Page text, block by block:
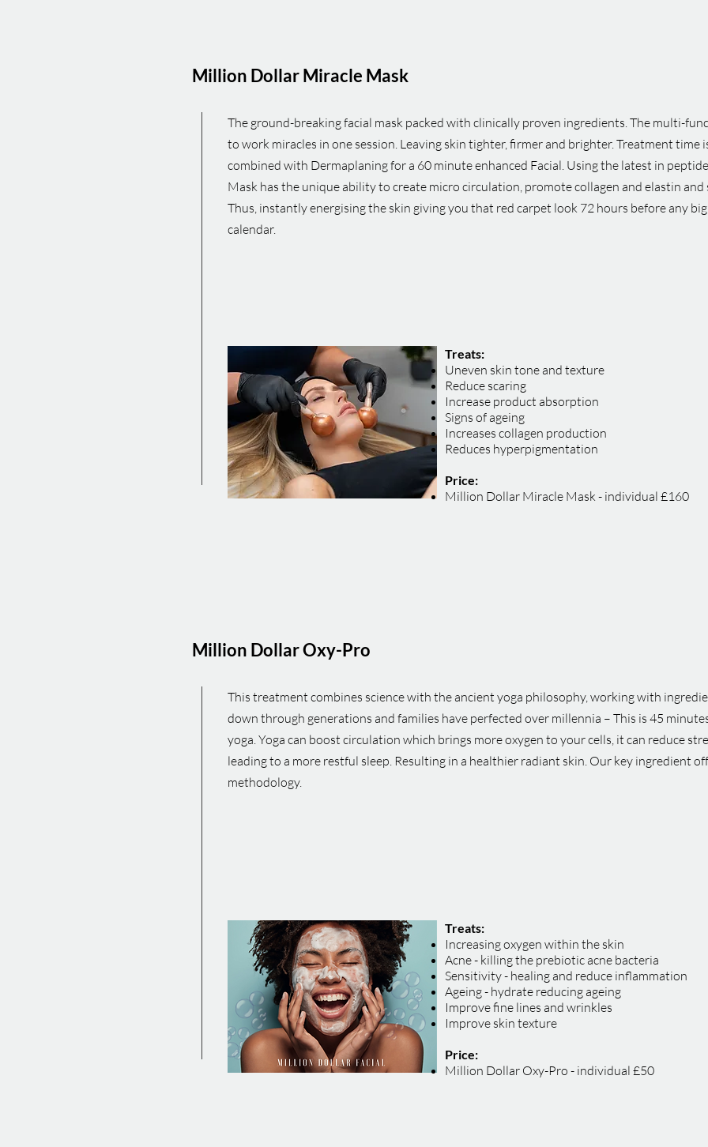
Million Dollar Miracle Mask
The ground-breaking facial mask packed with clinically proven ingredients. The multi-
to work miracles in one session. Leaving skin tighter, firmer and brighter. Treatment time
combined with Dermaplaning for a 60 minute enhanced Facial. Using the latest in
Mask has the unique ability to create micro circulation, promote collagen and elastin
Thus, instantly energising the skin giving you that red carpet look 72 hours before any
calendar.
Treats:
Uneven skin tone and texture
Reduce scaring
Increase product absorption
Signs of ageing
Increases collagen production
Reduces hyperpigmentation
Price:
Million Dollar Miracle Mask - individual £160
Million DollarOxy-Pro
This treatment combines science with the ancient yoga philosophy, working with
down through generations and families have perfected over millennia – This is 45
yoga. Yoga can boost circulation which brings more oxygen to your cells, it can reduce
leading to a more restful sleep. Resulting in a healthier radiant skin. Our key ingredient
methodology.
Treats:
Increasing oxygen within the skin
Acne - killing the prebiotic acne bacteria
Sensitivity - healing and reduce inflammation
Ageing - hydrate reducing ageing
Improve fine lines and wrinkles
Improve skin texture
Price:
Million Dollar Oxy-Pro - individual £50